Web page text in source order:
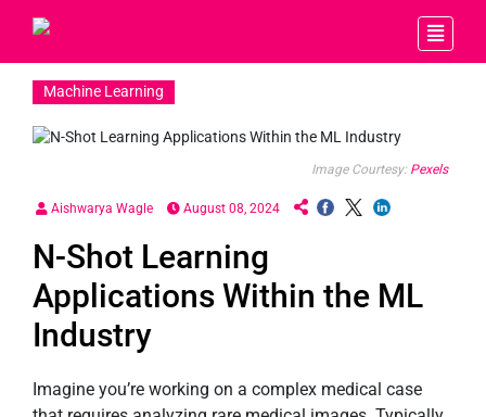
Machine Learning
Image Courtesy: Pexels
Aishwarya Wagle August 08, 2024
N-Shot Learning
Applications Within the ML
Industry
Imagine you’re working on a complex medical case